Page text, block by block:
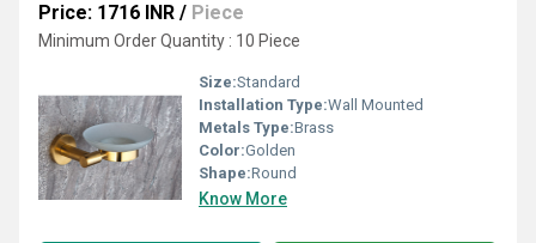
Price: 1716 INR / Piece
Minimum Order Quantity : 10 Piece
Size:Standard
Installation Type:Wall Mounted
Metals Type:Brass
Color:Golden
Shape:Round
Know More